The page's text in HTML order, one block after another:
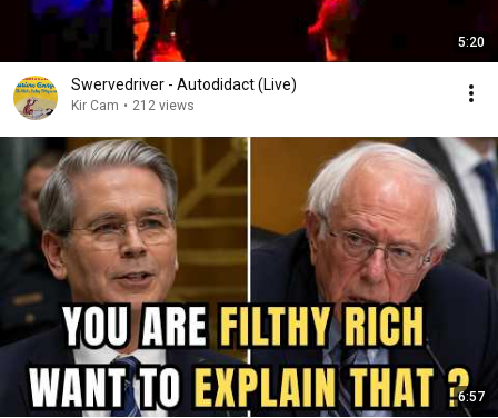
5:20
Swervedriver - Autodidact (Live)
Kir Cam • 212 views
6:57